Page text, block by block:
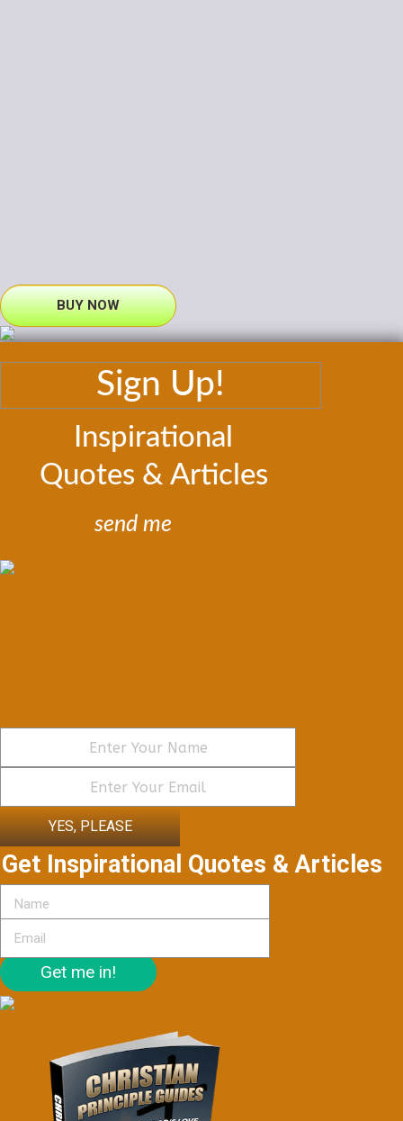
BUY NOW
Sign Up!
Inspirational
Quotes & Articles
send me
YES, PLEASE
Get Inspirational Quotes & Articles
Get me in!